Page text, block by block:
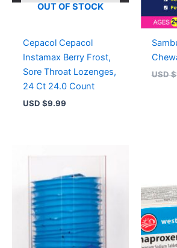
OUT OF STOCK
Cepacol Cepacol
Instamax Berry Frost,
Sore Throat Lozenges,
24 Ct 24.0 Count
USD $9.99
USD $